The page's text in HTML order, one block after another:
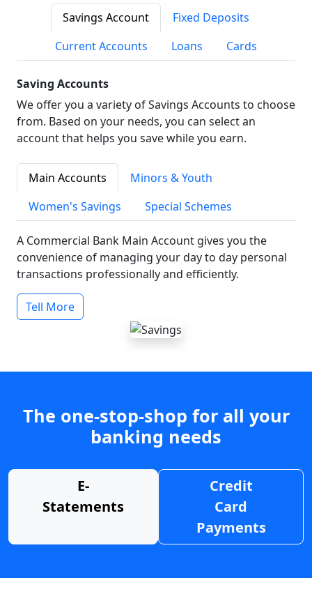
Savings Account
Fixed Deposits
Current Accounts
Loans Cards
Saving Accounts
We offer you a variety of Savings Accounts to choose
from. Based on your needs, you can select an
account that helps you save while you earn.
Main Accounts
Minors & Youth
Women's Savings
Special Schemes
A Commercial Bank Main Account gives you the
convenience of managing your day to day personal
transactions professionally and efficiently.
Tell More
The one-stop-shop for all your
banking needs
E-
Statements
Credit
Card
Payments